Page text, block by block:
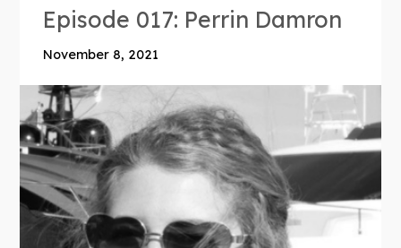
Episode 017: Perrin Damron
November 8, 2021